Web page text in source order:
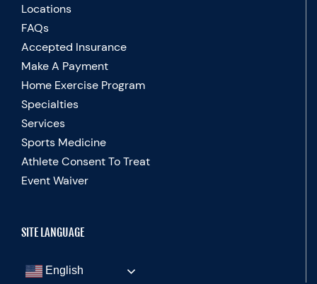
Locations
FAQs
Accepted Insurance
Make A Payment
Home Exercise Program
Specialties
Services
Sports Medicine
Athlete Consent To Treat
Event Waiver
SITE LANGUAGE
English